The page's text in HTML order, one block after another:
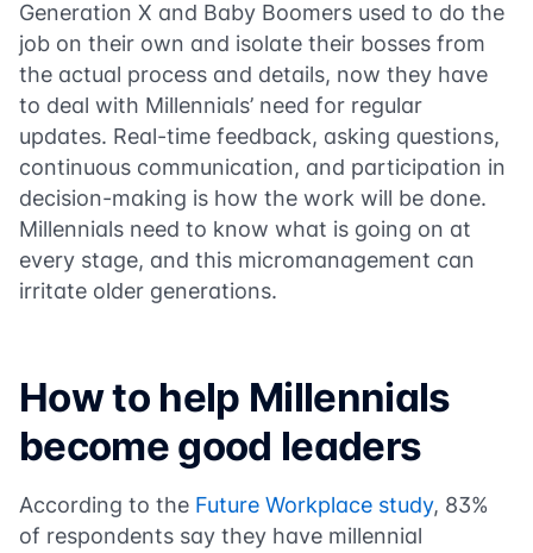
Generation X and Baby Boomers used to do the
job on their own and isolate their bosses from
the actual process and details, now they have
to deal with Millennials’ need for regular
updates. Real-time feedback, asking questions,
continuous communication, and participation in
decision-making is how the work will be done.
Millennials need to know what is going on at
every stage, and this micromanagement can
irritate older generations.
How to help Millennials
become good leaders
According to the Future Workplace study, 83%
of respondents say they have millennial